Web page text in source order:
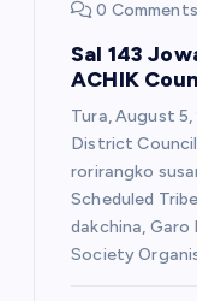
0 Comments
Sal 143
ACHIK
Tura, August
District
rorirangko
Scheduled
dakchina,
Society